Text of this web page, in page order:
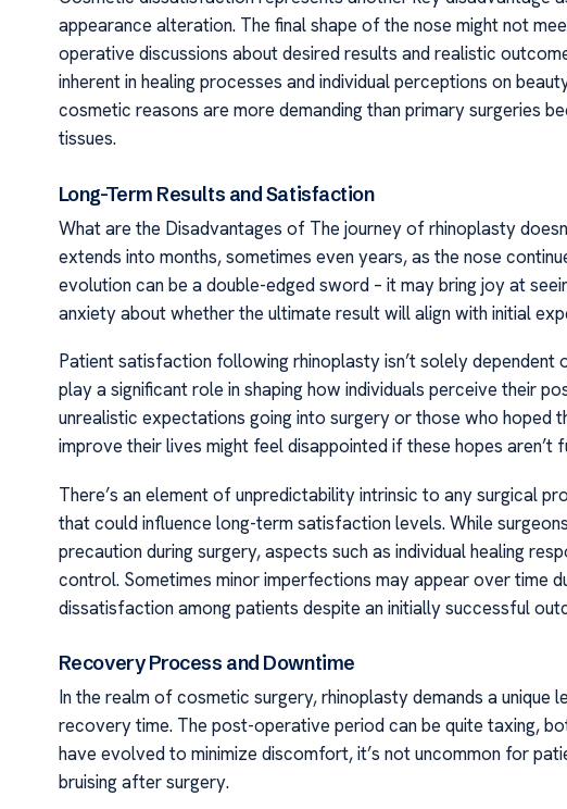
appearance alteration. The final shape of the nose might not
operative discussions about desired results and realistic
inherent in healing processes and individual perceptions on
cosmetic reasons are more demanding than primary surgeries
tissues.
Long-Term Results and Satisfaction
What are the Disadvantages of The journey of rhinoplasty
extends into months, sometimes even years, as the nose
evolution can be a double-edged sword – it may bring joy at
anxiety about whether the ultimate result will align with initial
Patient satisfaction following rhinoplasty isn’t solely
play a significant role in shaping how individuals perceive their
unrealistic expectations going into surgery or those who hoped
improve their lives might feel disappointed if these hopes aren’t
There’s an element of unpredictability intrinsic to any surgical
that could influence long-term satisfaction levels. While
precaution during surgery, aspects such as individual healing
control. Sometimes minor imperfections may appear over time
dissatisfaction among patients despite an initially successful
Recovery Process and Downtime
In the realm of cosmetic surgery, rhinoplasty demands a
recovery time. The post-operative period can be quite taxing,
have evolved to minimize discomfort, it’s not uncommon for
bruising after surgery.